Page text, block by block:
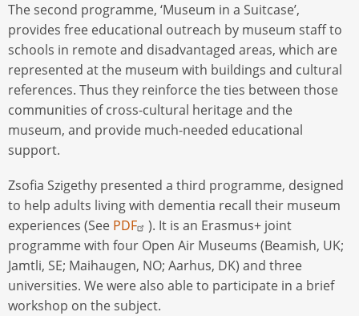
The second programme, ‘Museum in a Suitcase’,
provides free educational outreach by museum staff to
schools in remote and disadvantaged areas, which are
represented at the museum with buildings and cultural
references. Thus they reinforce the ties between those
communities of cross-cultural heritage and the
museum, and provide much-needed educational
support.
Zsofia Szigethy presented a third programme, designed
to help adults living with dementia recall their museum
experiences (See PDF
). It is an Erasmus+ joint
programme with four Open Air Museums (Beamish, UK;
Jamtli, SE; Maihaugen, NO; Aarhus, DK) and three
universities. We were also able to participate in a brief
workshop on the subject.